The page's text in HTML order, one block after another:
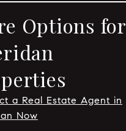
Options for
a Real Estate Agent in
Now